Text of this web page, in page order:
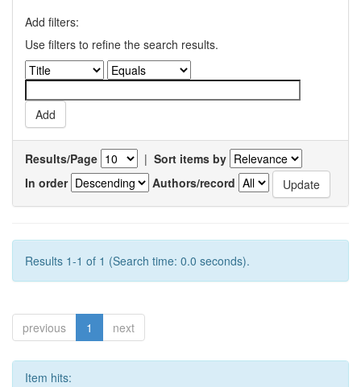
Add filters:
Use filters to refine the search results.
Results/Page | Sort items by
In order
Authors/record
Results 1-1 of 1 (Search time: 0.0 seconds).
previous 1 next
Item hits: